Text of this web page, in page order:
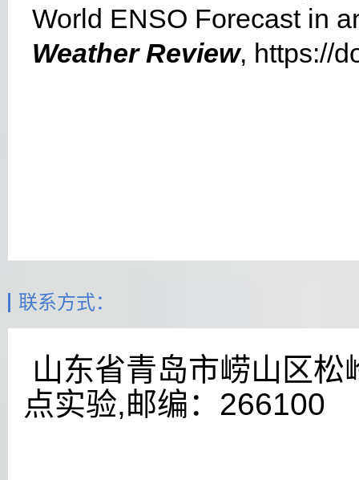
World ENSO Forecast in
Weather Review, https://
联系方式：
山东省青岛市崂山区
点实验,邮编： 266100